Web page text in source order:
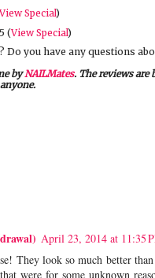
View Special)
(View Special)
Do you have any questions
byNAILMates. The reviews are
April 23, 2014 at 11:35
They look so much better
were for some unknown